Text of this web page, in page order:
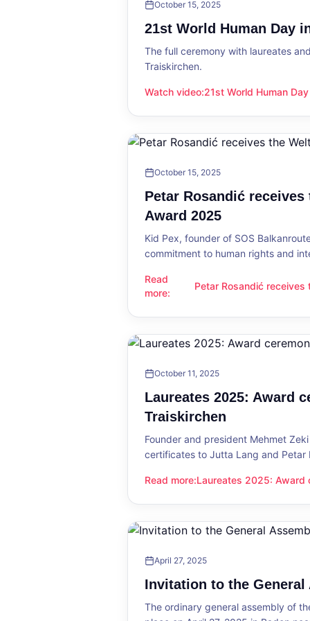
October 15, 2025
21st World Human Day
The full ceremony with laureates
Traiskirchen.
Watch video:
21st World Human Day in
21st World Human
October 15, 2025
Petar Rosandić receives
Award 2025
Kid Pex, founder of SOS
commitment to human rights and
Read
more:
Petar Rosandić receives the
Petar Rosandić receives
October 11, 2025
Laureates 2025: Award
Traiskirchen
Founder and president Mehmet
certificates to Jutta Lang and Petar
Read more:
Laureates 2025: Award ceremony
Laureates 2025: Award
April 27, 2025
Invitation to the General
The ordinary general assembly of